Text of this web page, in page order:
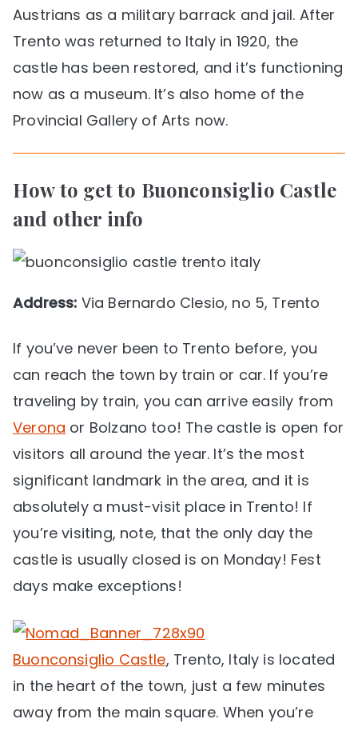
Austrians as a military barrack and jail. After
Trento was returned to Italy in 1920, the
castle has been restored, and it’s functioning
now as a museum. It’s also home of the
Provincial Gallery of Arts now.
How to get to Buonconsiglio Castle
and other info
Address: Via Bernardo Clesio, no 5, Trento
If you’ve never been to Trento before, you
can reach the town by train or car. If you’re
traveling by train, you can arrive easily from
Verona or Bolzano too! The castle is open for
visitors all around the year. It’s the most
significant landmark in the area, and it is
absolutely a must-visit place in Trento! If
you’re visiting, note, that the only day the
castle is usually closed is on Monday! Fest
days make exceptions!
Buonconsiglio Castle, Trento, Italy is located
in the heart of the town, just a few minutes
away from the main square. When you’re